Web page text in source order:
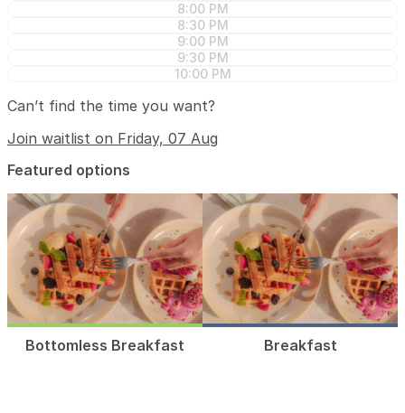
8:00 PM
8:30 PM
9:00 PM
9:30 PM
10:00 PM
Can’t find the time you want?
Join waitlist on Friday, 07 Aug
Featured options
Bottomless Breakfast Breakfast